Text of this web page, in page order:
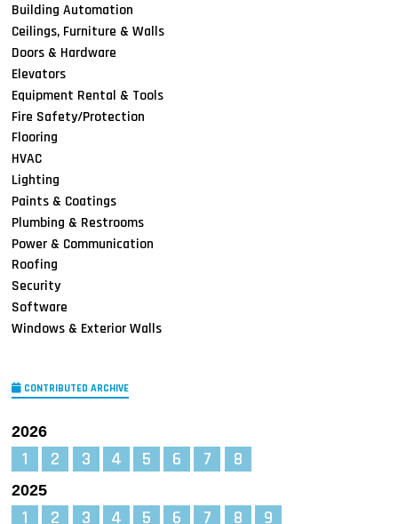
Building Automation
Ceilings, Furniture & Walls
Doors & Hardware
Elevators
Equipment Rental & Tools
Fire Safety/Protection
Flooring
HVAC
Lighting
Paints & Coatings
Plumbing & Restrooms
Power & Communication
Roofing
Security
Software
Windows & Exterior Walls
CONTRIBUTED ARCHIVE
2026
1 2 3 4 5 6 7 8
2025
1 2 3 4 5 6 7 8 9